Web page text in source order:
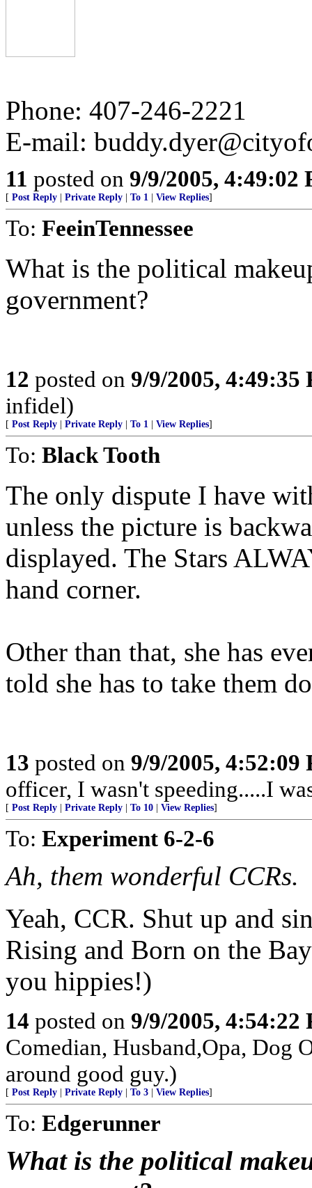
Phone: 407-246-2221
E-mail:
11 posted on 9/9/2005, 4:49:02
[ Post Reply Private Reply To 1 View Replies]
To: FeeinTennessee
What is the political
government?
12 posted on 9/9/2005, 4:49:35
infidel)
[ Post Reply Private Reply To 1 View Replies]
To: Black Tooth
The only dispute I have
unless the picture is
displayed. The Stars
hand corner.
Other than that, she has
told she has to take them
13 posted on 9/9/2005, 4:52:09
officer, I wasn't speeding.....I
[ Post Reply Private Reply To 10 View Replies]
To: Experiment 6-2-6
Ah, them wonderful CCRs.
Yeah, CCR. Shut up and
Rising and Born on the
you hippies!)
14 posted on 9/9/2005, 4:54:22
Comedian, Husband,Opa, Dog
around good guy.)
[ Post Reply Private Reply To 3 View Replies]
To: Edgerunner
What is the political